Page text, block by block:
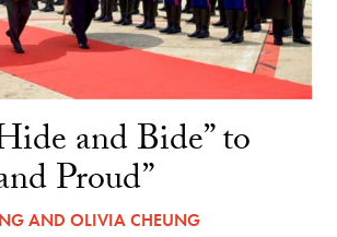
and Bide” to
Proud”
AND OLIVIA CHEUNG